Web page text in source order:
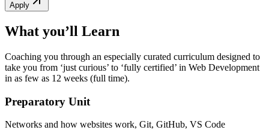
Apply
What you’ll Learn
Coaching you through an especially curated curriculum designed to
take you from ‘just curious’ to ‘fully certified’ in Web Development
in as few as 12 weeks (full time).
Preparatory Unit
Networks and how websites work, Git, GitHub, VS Code